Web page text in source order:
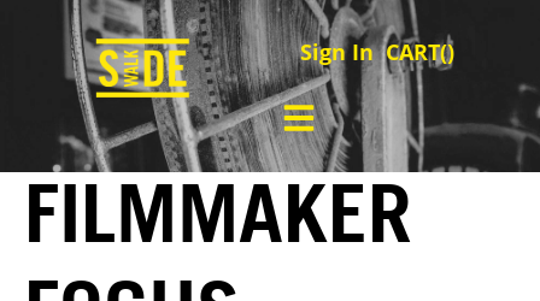
Sign In CART()
FILMMAKER